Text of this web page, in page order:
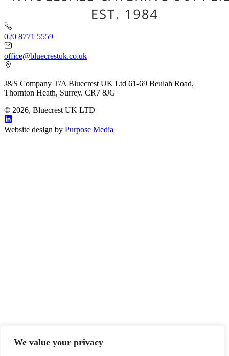
We value your privacy
020 8771 5559
office@bluecrestuk.co.uk
J&S Company T/A Bluecrest UK Ltd 61-69 Beulah Road,
Thornton Heath, Surrey. CR7 8JG
© 2026, Bluecrest UK LTD
Website design by Purpose Media